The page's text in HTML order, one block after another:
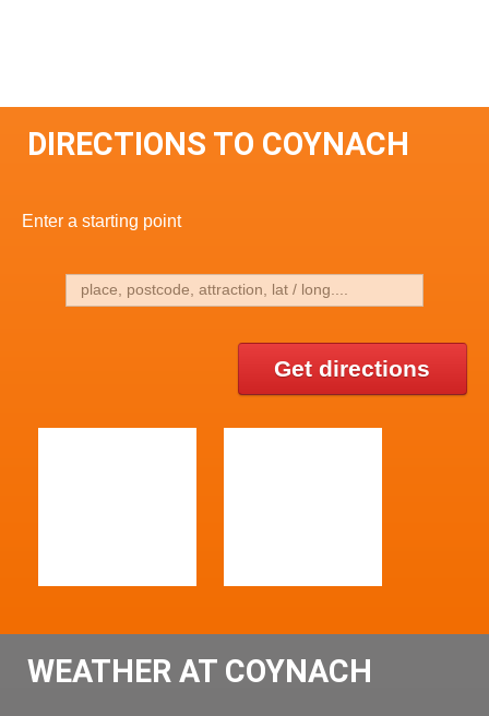
DIRECTIONS TO COYNACH
Enter a starting point
Get directions
WEATHER AT COYNACH